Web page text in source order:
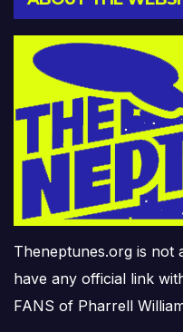
Theneptunes.org is not
have any official link
FANS of Pharrell